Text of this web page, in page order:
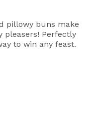
pillowy buns make
pleasers! Perfectly
to win any feast.